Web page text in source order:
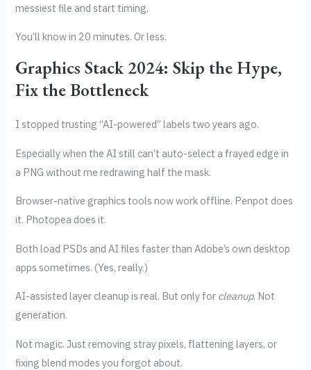
messiest file and start timing.
You’ll know in 20 minutes. Or less.
Graphics Stack 2024: Skip the Hype,
Fix the Bottleneck
I stopped trusting “AI-powered” labels two years ago.
Especially when the AI still can’t auto-select a frayed edge in
a PNG without me redrawing half the mask.
Browser-native graphics tools now work offline. Penpot does
it. Photopea does it.
Both load PSDs and AI files faster than Adobe’s own desktop
apps sometimes. (Yes, really.)
AI-assisted layer cleanup is real. But only for cleanup. Not
generation.
Not magic. Just removing stray pixels, flattening layers, or
fixing blend modes you forgot about.